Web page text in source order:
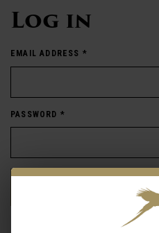
Log in
EMAIL ADDRESS *
PASSWORD *
Forgot password?